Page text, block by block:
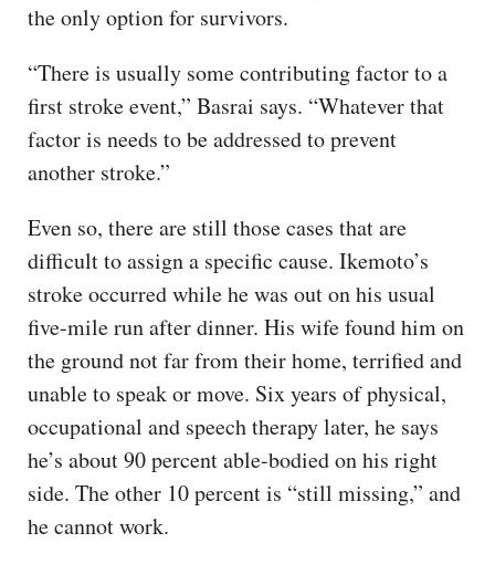
the only option for survivors.
“There is usually some contributing factor to a
first stroke event,” Basrai says. “Whatever that
factor is needs to be addressed to prevent
another stroke.”
Even so, there are still those cases that are
difficult to assign a specific cause. Ikemoto’s
stroke occurred while he was out on his usual
five-mile run after dinner. His wife found him on
the ground not far from their home, terrified and
unable to speak or move. Six years of physical,
occupational and speech therapy later, he says
he’s about 90 percent able-bodied on his right
side. The other 10 percent is “still missing,” and
he cannot work.